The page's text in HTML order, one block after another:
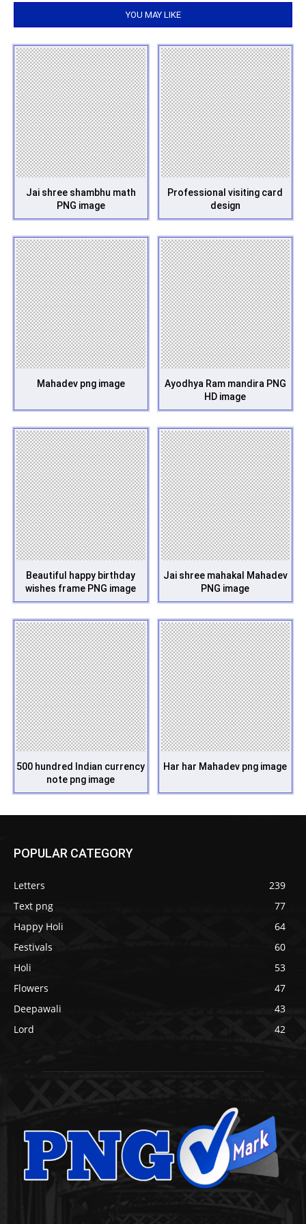
YOU MAY LIKE
Jai shree shambhu math
PNG image
Professional visiting card
design
Mahadev png image
Ayodhya Ram mandira PNG
HD image
Beautiful happy birthday
wishes frame PNG image
Jai shree mahakal Mahadev
PNG image
500 hundred Indian currency
note png image
Har har Mahadev png image
POPULAR CATEGORY
Letters
239
Text png
77
Happy Holi
64
Festivals
60
Holi
53
Flowers
47
Deepawali
43
Lord
42